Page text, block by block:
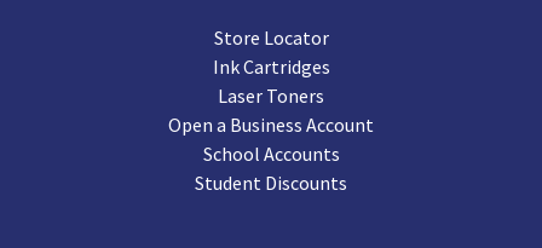
Store Locator
Ink Cartridges
Laser Toners
Open a Business Account
School Accounts
Student Discounts